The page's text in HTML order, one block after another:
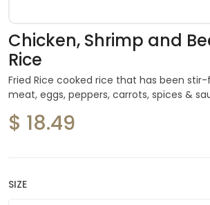
Chicken, Shrimp and
Rice
Fried Rice cooked rice that has been
meat, eggs, peppers, carrots, spices &
$ 18.49
SIZE